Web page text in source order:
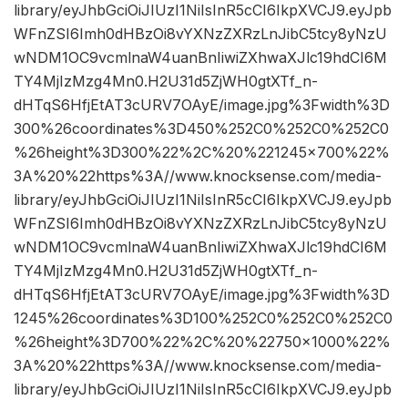
library/eyJhbGciOiJIUzI1NiIsInR5cCI6IkpXVCJ9.eyJpb
WFnZSI6Imh0dHBzOi8vYXNzZXRzLnJibC5tcy8yNzU
wNDM1OC9vcmlnaW4uanBnIiwiZXhwaXJlc19hdCI6M
TY4MjIzMzg4Mn0.H2U31d5ZjWH0gtXTf_n-
dHTqS6HfjEtAT3cURV7OAyE/image.jpg%3Fwidth%3D
300%26coordinates%3D450%252C0%252C0%252C0
%26height%3D300%22%2C%20%221245×700%22%
3A%20%22https%3A//www.knocksense.com/media-
library/eyJhbGciOiJIUzI1NiIsInR5cCI6IkpXVCJ9.eyJpb
WFnZSI6Imh0dHBzOi8vYXNzZXRzLnJibC5tcy8yNzU
wNDM1OC9vcmlnaW4uanBnIiwiZXhwaXJlc19hdCI6M
TY4MjIzMzg4Mn0.H2U31d5ZjWH0gtXTf_n-
dHTqS6HfjEtAT3cURV7OAyE/image.jpg%3Fwidth%3D
1245%26coordinates%3D100%252C0%252C0%252C0
%26height%3D700%22%2C%20%22750×1000%22%
3A%20%22https%3A//www.knocksense.com/media-
library/eyJhbGciOiJIUzI1NiIsInR5cCI6IkpXVCJ9.eyJpb